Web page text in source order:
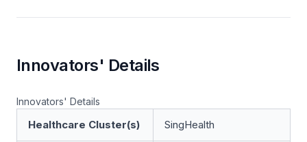
Innovators' Details
Innovators' Details
Healthcare Cluster(s) SingHealth